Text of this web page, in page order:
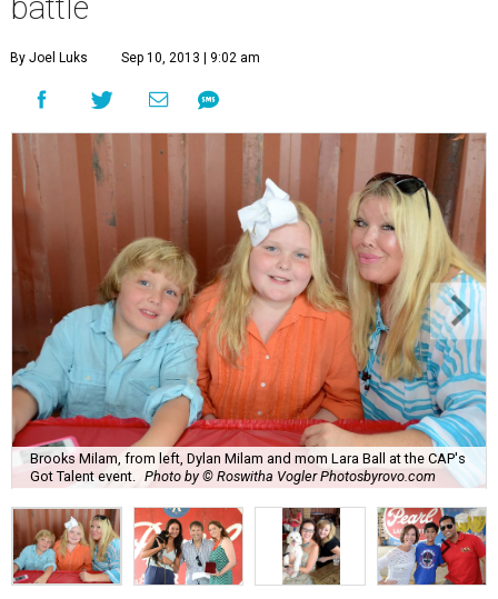
battle
By Joel Luks Sep 10, 2013 | 9:02 am
Brooks Milam, from left, Dylan Milam and mom Lara Ball at the CAP's
Got Talent event.
Photo by © Roswitha Vogler Photosbyrovo.com